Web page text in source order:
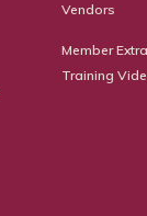
Vendors
Member
Training